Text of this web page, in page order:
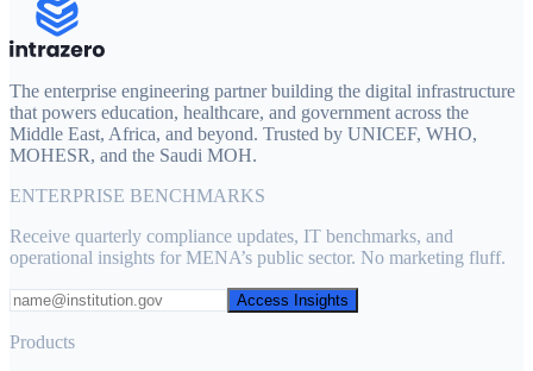
The enterprise engineering partner building the digital infrastructure
that powers education, healthcare, and government across the
Middle East, Africa, and beyond. Trusted by UNICEF, WHO,
MOHESR, and the Saudi MOH.
ENTERPRISE BENCHMARKS
Receive quarterly compliance updates, IT benchmarks, and
operational insights for MENA’s public sector. No marketing fluff.
Access Insights
Products